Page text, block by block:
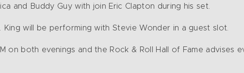
and Buddy Guy with join Eric Clapton during his set.
will be performing with Stevie Wonder in a guest slot.
on both evenings and the Rock & Roll Hall of Fame advises